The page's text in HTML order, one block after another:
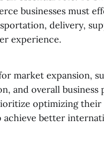
businesses must
delivery,
experience.
market expansion,
and overall business
optimizing their
better